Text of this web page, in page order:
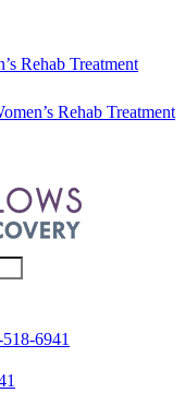
Rehab Treatment
Rehab Treatment
6941